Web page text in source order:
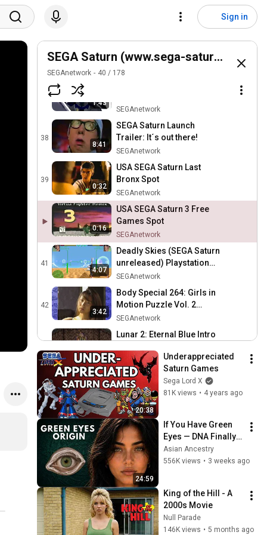
Sign in
SEGA Saturn (www.sega-saturn.net)
SEGAnetwork 40 / 178
the Real World Ad
36
Deep Fear (SEGA Saturn)
Intro
37
1:43
SEGAnetwork
38
8:41
SEGA Saturn Launch
Trailer: It´s out there!
SEGAnetwork
39
0:32
USA SEGA Saturn Last
Bronx Spot
SEGAnetwork
0:16
USA SEGA Saturn 3 Free
Games Spot
SEGAnetwork
41
4:07
Deadly Skies (SEGA Saturn
unreleased) Playstation
Gameplay
SEGAnetwork
42
3:42
Body Special 264: Girls in
Motion Puzzle Vol. 2
Gameplay (SEGA Saturn)
SEGAnetwork
8:37
Lunar 2: Eternal Blue Intro
SEGAnetwork
44
Culdcept Intro Gameplay
(SEGA Saturn)
SEGAnetwork
45
Rockman X4 RockmanX
Cutscenes
SEGAnetwork
46
Rockman X4 Intro
SEGAnetwork
47
Rockman X4 Zero
Cutscenes (aka Mega Man
X4)
SEGAnetwork
20:38
Underappreciated
Saturn Games
Sega Lord X
81K views • 4 years ago
24:59
If You Have Green
Eyes — DNA Finally
Revealed Where
They Really Come
Asian Ancestry
556K views • 3 weeks ago
King of the Hill - A
2000s Movie
Null Parade
146K views • 5 months ago